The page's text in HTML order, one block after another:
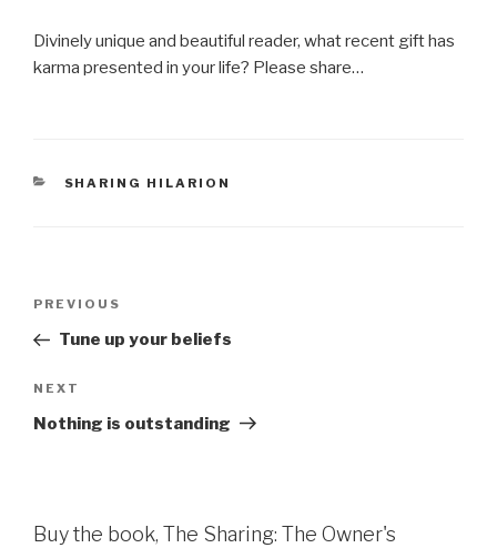
Divinely unique and beautiful reader, what recent gift has
karma presented in your life? Please share…
CATEGORIES
SHARING HILARION
Previous
Post
PREVIOUS
Tune up your beliefs
Next
Post
NEXT
Nothing is outstanding
Buy the book, The Sharing: The Owner's